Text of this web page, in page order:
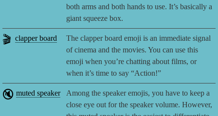
both arms and both hands to use. It’s basically a
giant squeeze box.
🎬 clapper board
The clapper board emoji is an immediate signal
of cinema and the movies. You can use this
emoji when you’re chatting about films, or
when it’s time to say “Action!”
🔇 muted speaker
Among the speaker emojis, you have to keep a
close eye out for the speaker volume. However,